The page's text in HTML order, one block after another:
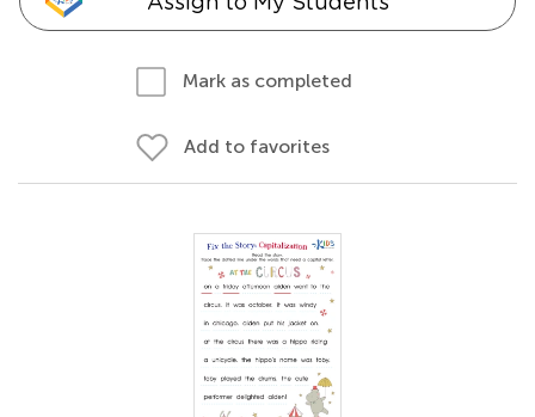
Mark as completed
Add to favorites